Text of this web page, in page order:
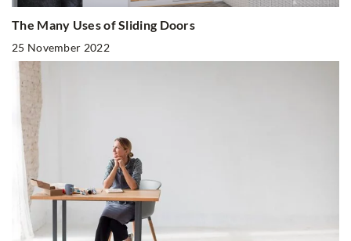
The Many Uses of Sliding Doors
25 November 2022